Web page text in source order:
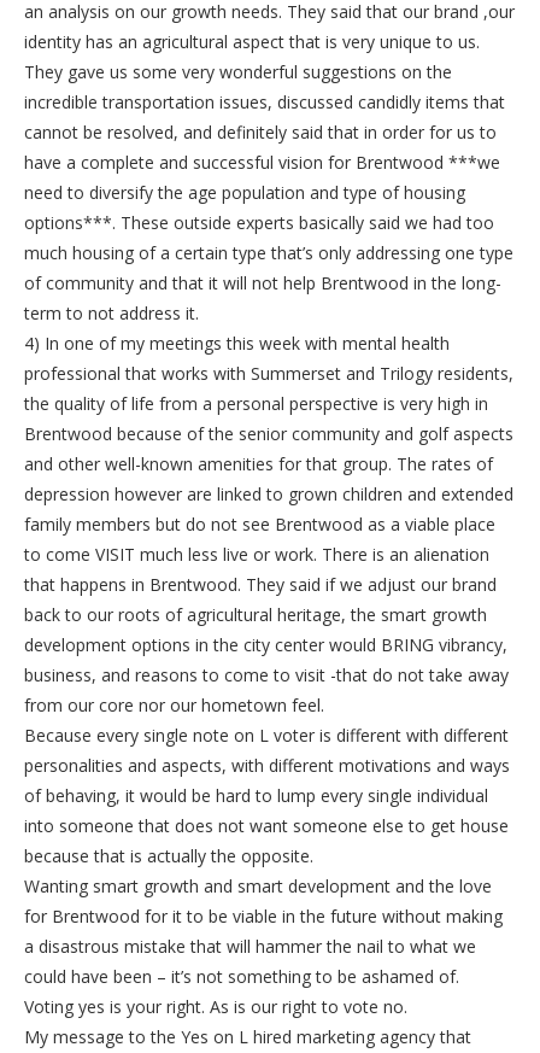
an analysis on our growth needs. They said that our brand ,our
identity has an agricultural aspect that is very unique to us.
They gave us some very wonderful suggestions on the
incredible transportation issues, discussed candidly items that
cannot be resolved, and definitely said that in order for us to
have a complete and successful vision for Brentwood ***we
need to diversify the age population and type of housing
options***. These outside experts basically said we had too
much housing of a certain type that’s only addressing one type
of community and that it will not help Brentwood in the long-
term to not address it.
4) In one of my meetings this week with mental health
professional that works with Summerset and Trilogy residents,
the quality of life from a personal perspective is very high in
Brentwood because of the senior community and golf aspects
and other well-known amenities for that group. The rates of
depression however are linked to grown children and extended
family members but do not see Brentwood as a viable place
to come VISIT much less live or work. There is an alienation
that happens in Brentwood. They said if we adjust our brand
back to our roots of agricultural heritage, the smart growth
development options in the city center would BRING vibrancy,
business, and reasons to come to visit -that do not take away
from our core nor our hometown feel.
Because every single note on L voter is different with different
personalities and aspects, with different motivations and ways
of behaving, it would be hard to lump every single individual
into someone that does not want someone else to get house
because that is actually the opposite.
Wanting smart growth and smart development and the love
for Brentwood for it to be viable in the future without making
a disastrous mistake that will hammer the nail to what we
could have been – it’s not something to be ashamed of.
Voting yes is your right. As is our right to vote no.
My message to the Yes on L hired marketing agency that